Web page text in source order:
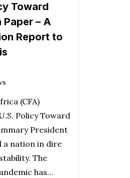
Toward
– A
Report to
(CFA)
Policy Toward
President
a nation in dire
The
has…